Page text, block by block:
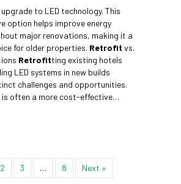
to LED technology. This
option helps improve energy
major renovations, making it a
for older properties. Retrofit vs.
Retrofitting existing hotels
LED systems in new builds
challenges and opportunities.
is often a more cost-effective…
2 3 … 8 Next »